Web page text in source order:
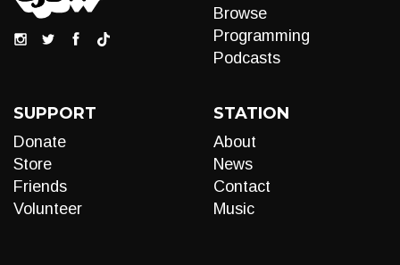
Browse
Programming
Podcasts
SUPPORT
Donate
Store
Friends
Volunteer
STATION
About
News
Contact
Music